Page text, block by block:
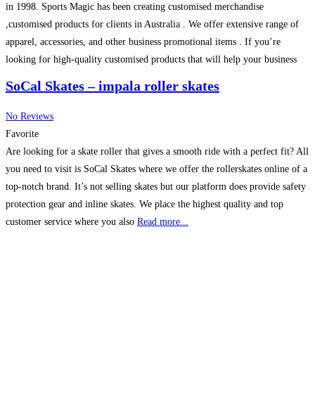
in 1998. Sports Magic has been creating customised merchandise
,customised products for clients in Australia . We offer extensive range of
apparel, accessories, and other business promotional items . If you’re
looking for high-quality customised products that will help your business
SoCal Skates – impala roller skates
No Reviews
Favorite
Are looking for a skate roller that gives a smooth ride with a perfect fit? All
you need to visit is SoCal Skates where we offer the rollerskates online of a
top-notch brand. It’s not selling skates but our platform does provide safety
protection gear and inline skates. We place the highest quality and top
customer service where you also Read more...